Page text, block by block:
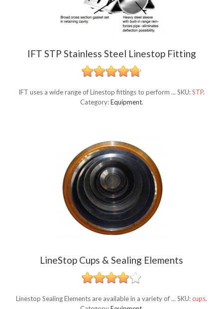
IFT STP Stainless Steel Linestop Fitting
IFT uses a wide range of Linestop fittings to perform ... SKU:STP.
Category:Equipment.
LineStop Cups & Sealing Elements
Linestop Sealing Elements are available in a variety of ... SKU:cups.